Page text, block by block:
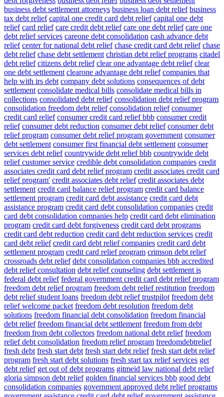
business debt settlement attorneys business loan debt relief business
tax debt relief capital one credit card debt relief capital one debt
relief card relief care credit debt relief care one debt relief care one
debt relief services careone debt consolidation cash advance debt
relief center for national debt relief chase credit card debt relief chase
debt relief chase debt settlement christian debt relief programs citadel
debt relief citizens debt relief clear one advantage debt relief clear
one debt settlement clearone advantage debt relief companies that
help with irs debt company debt solutions consequences of debt
settlement consolidate medical bills consolidate medical bills in
collections consolidated debt relief consolidation debt relief program
consolidation freedom debt relief consolidation relief consumer
credit card relief consumer credit card relief bbb consumer credit
relief consumer debt reduction consumer debt relief consumer debt
relief program consumer debt relief program government consumer
debt settlement consumer first financial debt settlement consumer
services debt relief countrywide debt relief bbb countrywide debt
relief customer service credible debt consolidation companies credit
associates credit card debt relief program credit associates credit card
relief program' credit associates debt relief credit associates debt
settlement credit card balance relief program credit card balance
settlement program credit card debt assistance credit card debt
assistance program credit card debt consolidation companies credit
card debt consolidation companies help credit card debt elimination
program credit card debt forgiveness credit card debt programs
credit card debt reduction credit card debt reduction services credit
card debt relief credit card debt relief companies credit card debt
settlement program credit card relief program crimson debt relief
crossroads debt relief debt consolidation companies bbb accredited
debt relief consultation debt relief counseling debt settlement is
federal debt relief federal government credit card debt relief program
freedom debt relief program freedom debt relief restitution freedom
debt relief student loans freedom debt relief trustpilot freedom debt
relief welcome packet freedom debt resolution freedom debt
solutions freedom financial debt consolidation freedom financial
debt relief freedom financial debt settlement freedom from debt
freedom from debt collectors freedom national debt relief freedom
relief debt consolidation freedom relief program freedomdebtrelief
fresh debt fresh start debt fresh start debt relief fresh start debt relief
program fresh start debt solutions fresh start tax relief services get
debt relief get out of debt programs gitmeid law national debt relief
gloria simpson debt relief golden financial services bbb good debt
consolidation companies government approved debt relief programs